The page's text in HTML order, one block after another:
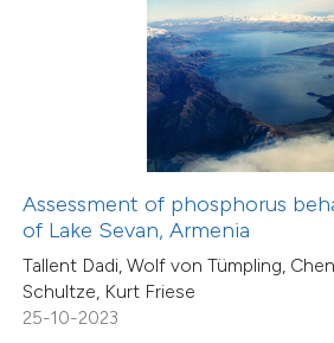
Assessment of phosphorus
of Lake Sevan, Armenia
Tallent Dadi, Wolf von Tümpling,
Schultze, Kurt Friese
25-10-2023
how this article has been
shows how a scientific paper
been cited by providing the
of the citation, a
describing whether
mentions, or contrasts
claim, and a label
in which section the
was made.